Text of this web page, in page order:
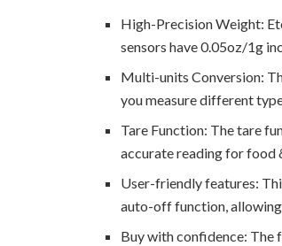
High-Precision Weight:
sensors have 0.05oz/1g
Multi-units Conversion:
you measure different
Tare Function: The tare
accurate reading for food
User-friendly features:
auto-off function,
Buy with confidence: The